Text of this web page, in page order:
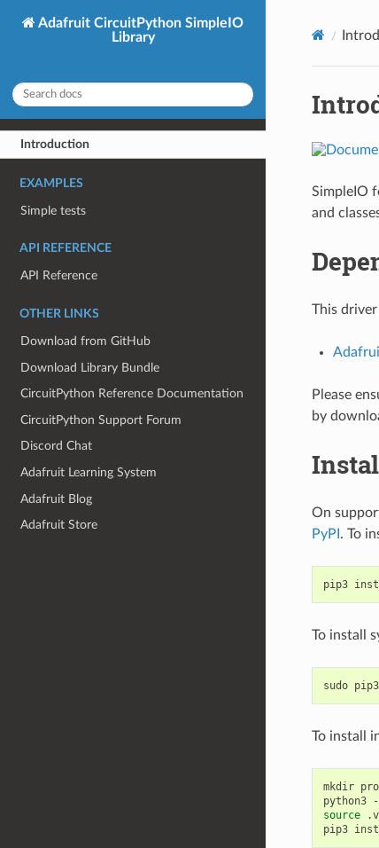
Adafruit CircuitPython SimpleIO
Library
Introduction
EXAMPLES
Simple tests
API REFERENCE
API Reference
OTHER LINKS
Download from GitHub
Download Library Bundle
CircuitPython Reference Documentation
CircuitPython Support Forum
Discord Chat
Adafruit Learning System
Adafruit Blog
Adafruit Store
SimpleIO
and
This
Please
by
On
PyPI . To
pip3
To install
sudo pip3
To install
mkdir
python3
source
pip3